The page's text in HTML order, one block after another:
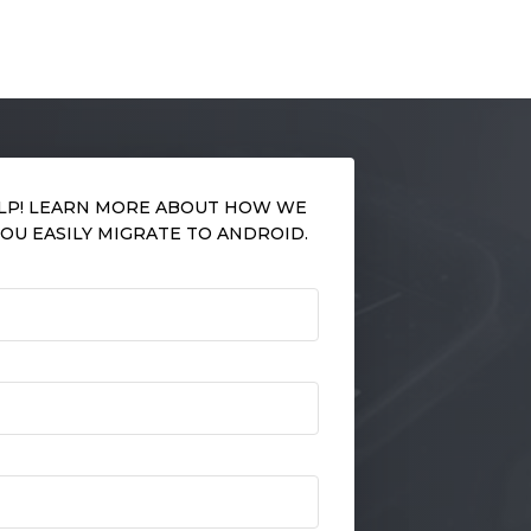
LEARN MORE ABOUT HOW WE
EASILY MIGRATE TO ANDROID.